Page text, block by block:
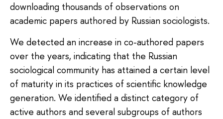
downloading thousands of observations on
academic papers authored by Russian sociologists.
We detected an increase in co-authored papers
over the years, indicating that the Russian
sociological community has attained a certain level
of maturity in its practices of scientific knowledge
generation. We identified a distinct category of
active authors and several subgroups of authors